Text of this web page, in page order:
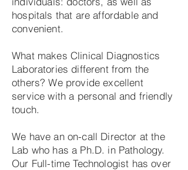
hospitals that are affordable and
convenient.
What makes Clinical Diagnostics
Laboratories different from the
others? We provide excellent
service with a personal and friendly
touch.
We have an on-call Director at the
Lab who has a Ph.D. in Pathology.
Our Full-time Technologist has over